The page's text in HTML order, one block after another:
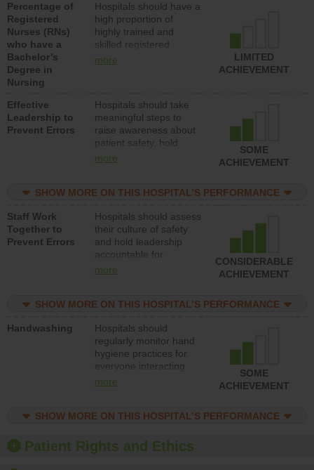
Percentage of
Registered
Nurses (RNs)
who have a
Bachelor’s
Degree in
Nursing
Hospitals should have a
high proportion of
highly trained and
skilled registered
nurses (RNs) who have
more
LIMITED
ACHIEVEMENT
Effective
Leadership to
Prevent Errors
Hospitals should take
meaningful steps to
raise awareness about
patient safety, hold
leadership accountable
resources to implement
program and develop
systems and structures
to support action to
improve patient safety.
more
SOME
ACHIEVEMENT
SHOW MORE ON THIS HOSPITAL’S PERFORMANCE
Staff Work
Together to
Prevent Errors
Hospitals should assess
their culture of safety
and hold leadership
accountable for
implementing policies,
the culture of safety.
more
CONSIDERABLE
ACHIEVEMENT
SHOW MORE ON THIS HOSPITAL’S PERFORMANCE
Handwashing
Hospitals should
regularly monitor hand
hygiene practices for
everyone interacting
with patients, and give
should foster a culture
offer training and
education, and provide
more
SOME
ACHIEVEMENT
SHOW MORE ON THIS HOSPITAL’S PERFORMANCE
Patient Rights and Ethics